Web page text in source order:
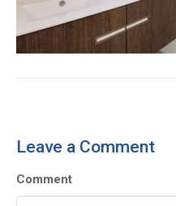
Leave a Comment
Comment